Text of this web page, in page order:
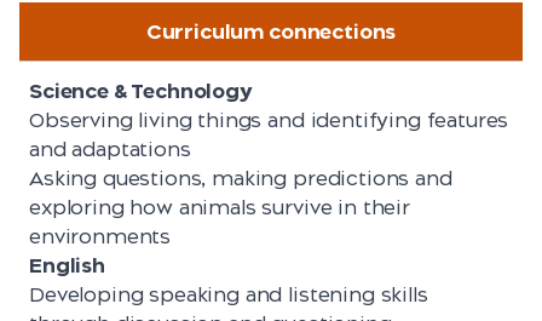
Curriculum connections
Science & Technology
Observing living things and identifying features
and adaptations
Asking questions, making predictions and
exploring how animals survive in their
environments
English
Developing speaking and listening skills